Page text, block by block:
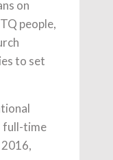
on
people,
to set
full-time